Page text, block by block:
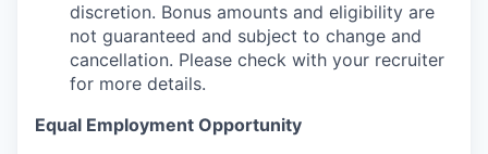
discretion. Bonus amounts and eligibility are
not guaranteed and subject to change and
cancellation. Please check with your recruiter
for more details.
Equal Employment Opportunity